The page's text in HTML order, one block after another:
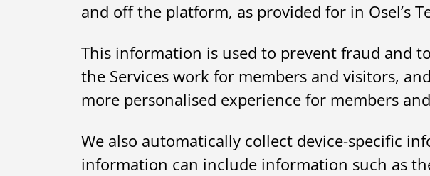
and off the platform, as provided for in Osel’s
This information is used to prevent fraud and
the Services work for members and visitors,
more personalised experience for members
We also automatically collect device-specific
information can include information such as